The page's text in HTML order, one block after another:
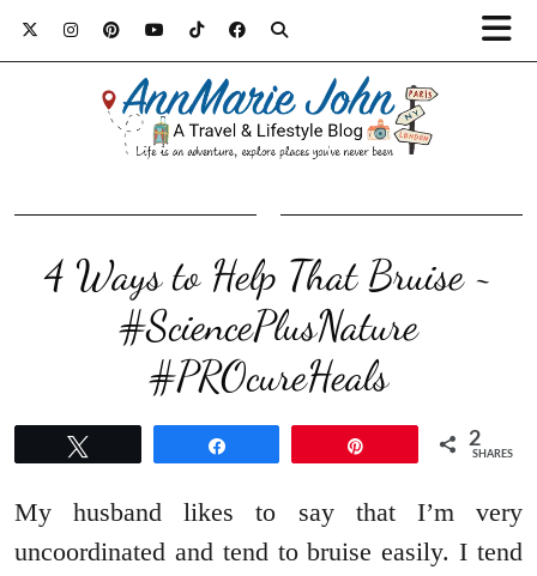
4 Ways to Help That Bruise ~
#SciencePlusNature
#PROcureHeals
2
SHARES
My husband likes to say that I’m very
uncoordinated and tend to bruise easily. I tend